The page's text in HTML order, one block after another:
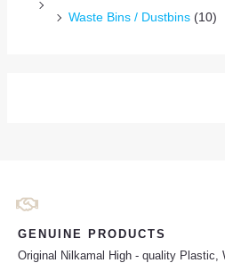
Waste Bins / Dustbins (10)
GENUINE PRODUCTS
Original Nilkamal High - quality Plastic,